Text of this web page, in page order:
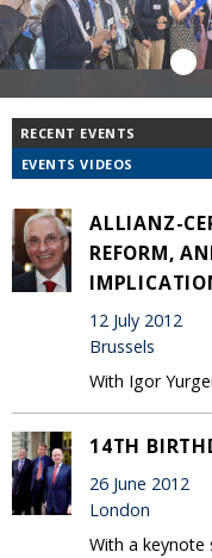
RECENT EVENTS
EVENTS VIDEOS
ALLIANZ-
REFORM,
12 July 2012
Brussels
With Igor
14TH
26 June 2012
London
With a keynote